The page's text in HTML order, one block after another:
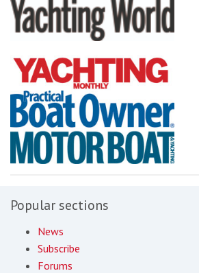
Popular sections
News
Subscribe
Forums